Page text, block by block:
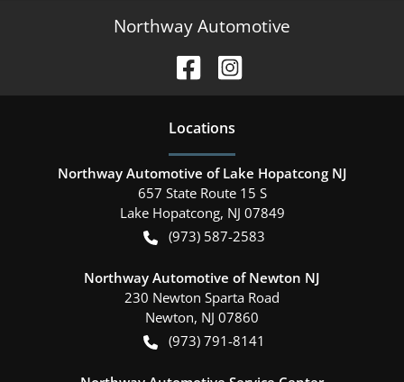
Northway Automotive
Locations
Northway Automotive of Lake Hopatcong NJ
657 State Route 15 S
Lake Hopatcong, NJ 07849
(973) 587-2583
Northway Automotive of Newton NJ
230 Newton Sparta Road
Newton, NJ 07860
(973) 791-8141